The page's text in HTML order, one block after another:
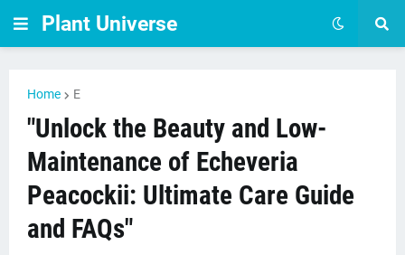
Plant Universe
Home E
"Unlock the Beauty and Low-
Maintenance of Echeveria
Peacockii: Ultimate Care Guide
and FAQs"